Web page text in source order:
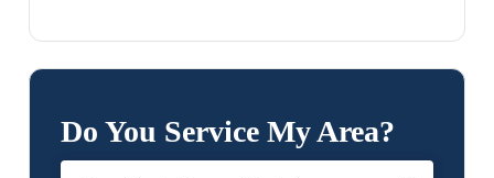
Do You Service My Area?